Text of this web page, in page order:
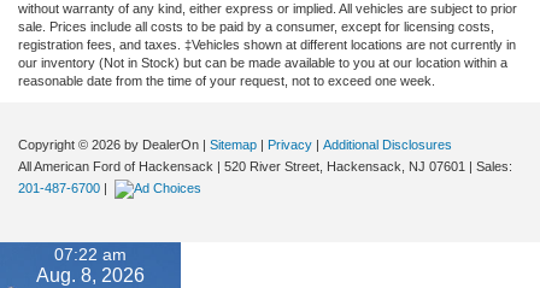
without warranty of any kind, either express or implied. All vehicles are subject to prior
sale. Prices include all costs to be paid by a consumer, except for licensing costs,
registration fees, and taxes. ‡Vehicles shown at different locations are not currently in
our inventory (Not in Stock) but can be made available to you at our location within a
reasonable date from the time of your request, not to exceed one week.
Copyright © 2026 by DealerOn Sitemap Privacy
Additional Disclosures
All American Ford of Hackensack
520 River Street, Hackensack, NJ 07601
| Sales:
201-487-6700
07:22 am
Aug. 8, 2026